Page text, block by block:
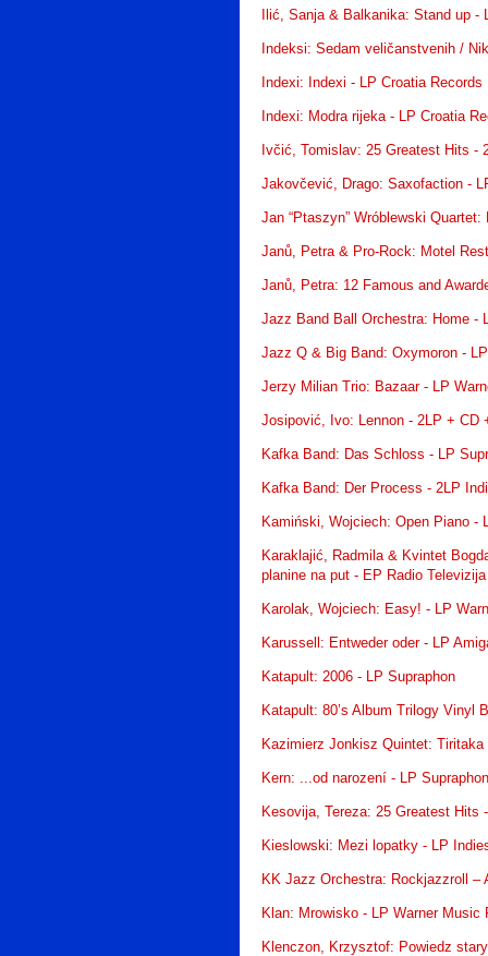
Ilić, Sanja & Balkanika: Stand up -
Indeksi: Sedam veličanstvenih /
Indexi: Indexi - LP Croatia Records
Indexi: Modra rijeka - LP Croatia
Ivčić, Tomislav: 25 Greatest Hits -
Jakovčević, Drago: Saxofaction -
Jan “Ptaszyn” Wróblewski
Janů, Petra & Pro-Rock: Motel
Janů, Petra: 12 Famous and
Jazz Band Ball Orchestra: Home -
Jazz Q & Big Band: Oxymoron -
Jerzy Milian Trio: Bazaar - LP
Josipović, Ivo: Lennon - 2LP + CD
Kafka Band: Das Schloss - LP
Kafka Band: Der Process - 2LP
Kamiński, Wojciech: Open Piano -
Karaklajić, Radmila & Kvintet
planine na put - EP Radio
Karolak, Wojciech: Easy! - LP
Karussell: Entweder oder - LP
Katapult: 2006 - LP Supraphon
Katapult: 80’s Album Trilogy Vinyl
Kazimierz Jonkisz Quintet:
Kern: ...od narození - LP
Kesovija, Tereza: 25 Greatest Hits
Kieslowski: Mezi lopatky - LP
KK Jazz Orchestra: Rockjazzroll –
Klan: Mrowisko - LP Warner Music
Klenczon, Krzysztof: Powiedz